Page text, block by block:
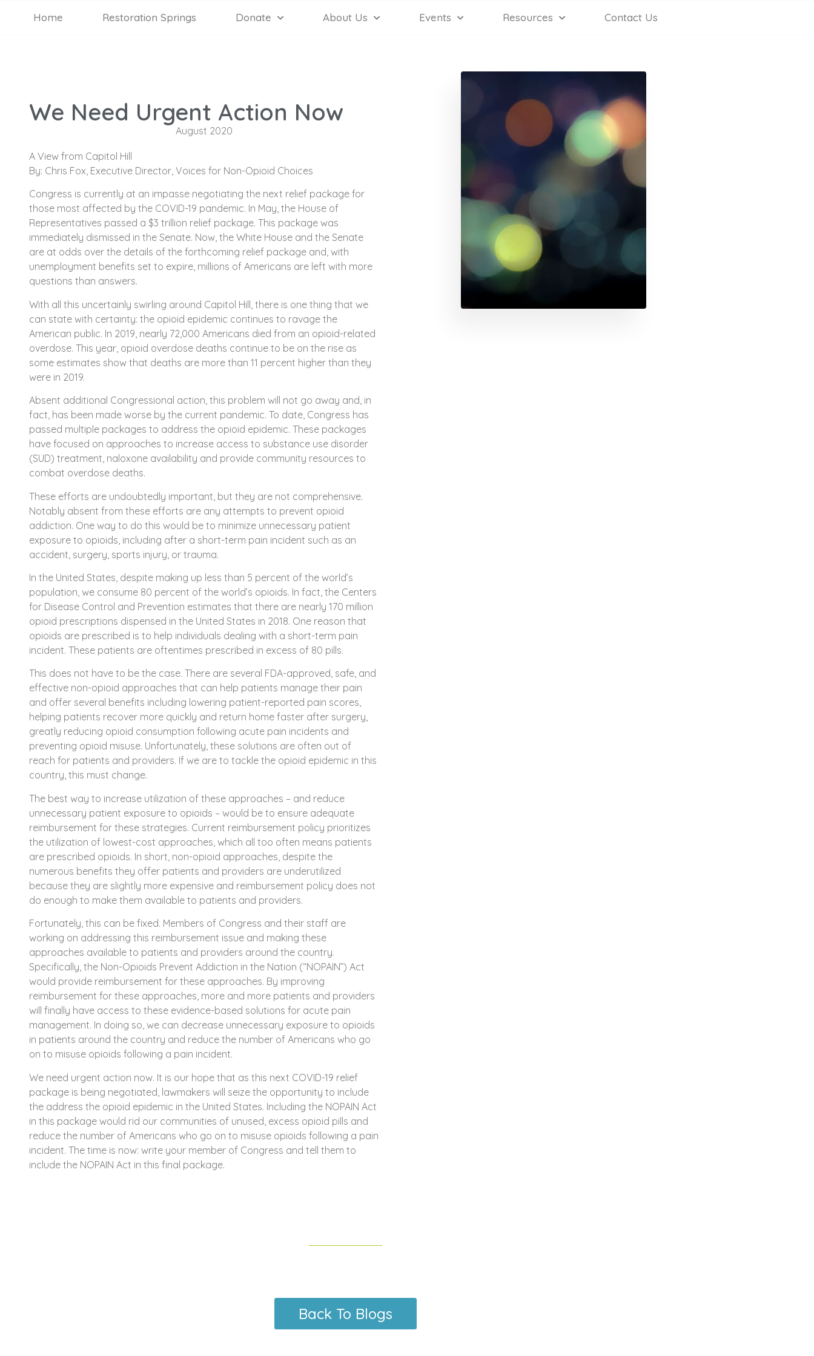
Home Restoration Springs Donate About Us Events Resources Contact Us
We Need Urgent Action Now
August 2020
A View from Capitol Hill
By: Chris Fox, Executive Director, Voices for Non-Opioid Choices
Congress is currently at an impasse negotiating the next relief package for
those most affected by the COVID-19 pandemic. In May, the House of
Representatives passed a $3 trillion relief package. This package was
immediately dismissed in the Senate. Now, the White House and the Senate
are at odds over the details of the forthcoming relief package and, with
unemployment benefits set to expire, millions of Americans are left with more
questions than answers.
With all this uncertainly swirling around Capitol Hill, there is one thing that we
can state with certainty: the opioid epidemic continues to ravage the
American public. In 2019, nearly 72,000 Americans died from an opioid-related
overdose. This year, opioid overdose deaths continue to be on the rise as
some estimates show that deaths are more than 11 percent higher than they
were in 2019.
Absent additional Congressional action, this problem will not go away and, in
fact, has been made worse by the current pandemic. To date, Congress has
passed multiple packages to address the opioid epidemic. These packages
have focused on approaches to increase access to substance use disorder
(SUD) treatment, naloxone availability and provide community resources to
combat overdose deaths.
These efforts are undoubtedly important, but they are not comprehensive.
Notably absent from these efforts are any attempts to prevent opioid
addiction. One way to do this would be to minimize unnecessary patient
exposure to opioids, including after a short-term pain incident such as an
accident, surgery, sports injury, or trauma.
In the United States, despite making up less than 5 percent of the world’s
population, we consume 80 percent of the world’s opioids. In fact, the Centers
for Disease Control and Prevention estimates that there are nearly 170 million
opioid prescriptions dispensed in the United States in 2018. One reason that
opioids are prescribed is to help individuals dealing with a short-term pain
incident. These patients are oftentimes prescribed in excess of 80 pills.
This does not have to be the case. There are several FDA-approved, safe, and
effective non-opioid approaches that can help patients manage their pain
and offer several benefits including lowering patient-reported pain scores,
helping patients recover more quickly and return home faster after surgery,
greatly reducing opioid consumption following acute pain incidents and
preventing opioid misuse. Unfortunately, these solutions are often out of
reach for patients and providers. If we are to tackle the opioid epidemic in this
country, this must change.
The best way to increase utilization of these approaches – and reduce
unnecessary patient exposure to opioids – would be to ensure adequate
reimbursement for these strategies. Current reimbursement policy prioritizes
the utilization of lowest-cost approaches, which all too often means patients
are prescribed opioids. In short, non-opioid approaches, despite the
numerous benefits they offer patients and providers are underutilized
because they are slightly more expensive and reimbursement policy does not
do enough to make them available to patients and providers.
Fortunately, this can be fixed. Members of Congress and their staff are
working on addressing this reimbursement issue and making these
approaches available to patients and providers around the country.
Specifically, the Non-Opioids Prevent Addiction in the Nation (“NOPAIN”) Act
would provide reimbursement for these approaches. By improving
reimbursement for these approaches, more and more patients and providers
will finally have access to these evidence-based solutions for acute pain
management. In doing so, we can decrease unnecessary exposure to opioids
in patients around the country and reduce the number of Americans who go
on to misuse opioids following a pain incident.
We need urgent action now. It is our hope that as this next COVID-19 relief
package is being negotiated, lawmakers will seize the opportunity to include
the address the opioid epidemic in the United States. Including the NOPAIN Act
in this package would rid our communities of unused, excess opioid pills and
reduce the number of Americans who go on to misuse opioids following a pain
incident. The time is now: write your member of Congress and tell them to
include the NOPAIN Act in this final package.
Back To Blogs